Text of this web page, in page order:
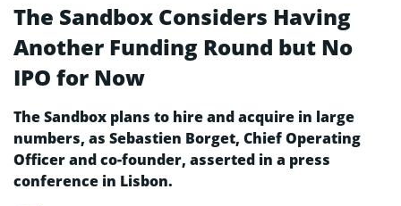
The Sandbox Considers Having
Another Funding Round but No
IPO for Now
The Sandbox plans to hire and acquire in large
numbers, as Sebastien Borget, Chief Operating
Officer and co-founder, asserted in a press
conference in Lisbon.